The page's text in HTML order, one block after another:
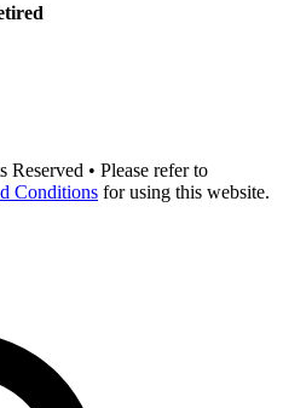
• Please refer to
Conditions for using this website.